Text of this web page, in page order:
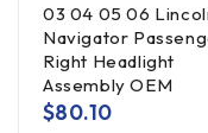
03 04 05 06
Navigator
Right Headlight
Assembly OEM
$80.10